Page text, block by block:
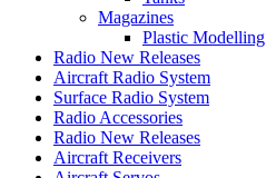
Magazines
Plastic Modelling
Radio New Releases
Aircraft Radio System
Surface Radio System
Radio Accessories
Radio New Releases
Aircraft Receivers